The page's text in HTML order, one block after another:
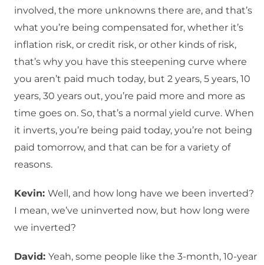
involved, the more unknowns there are, and that’s
what you’re being compensated for, whether it’s
inflation risk, or credit risk, or other kinds of risk,
that’s why you have this steepening curve where
you aren’t paid much today, but 2 years, 5 years, 10
years, 30 years out, you’re paid more and more as
time goes on. So, that’s a normal yield curve. When
it inverts, you’re being paid today, you’re not being
paid tomorrow, and that can be for a variety of
reasons.
Kevin: Well, and how long have we been inverted?
I mean, we’ve uninverted now, but how long were
we inverted?
David: Yeah, some people like the 3-month, 10-year